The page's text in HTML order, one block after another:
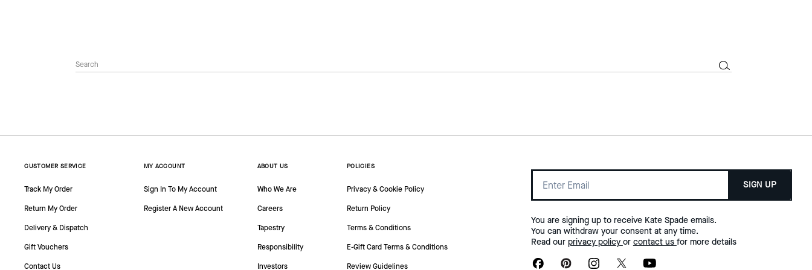
CUSTOMER SERVICE
Track My Order
Return My Order
Delivery & Dispatch
Gift Vouchers
Contact Us
MY ACCOUNT
Sign In To My Account
Register A New Account
ABOUT US
Who We Are
Careers
Tapestry
Responsibility
Investors
POLICIES
Privacy & Cookie Policy
Return Policy
Terms & Conditions
E-Gift Card Terms & Conditions
Review Guidelines
SIGN UP
You are signing up to receive Kate Spade emails.
You can withdraw your consent at any time.
Read our privacy policy or contact us for more details